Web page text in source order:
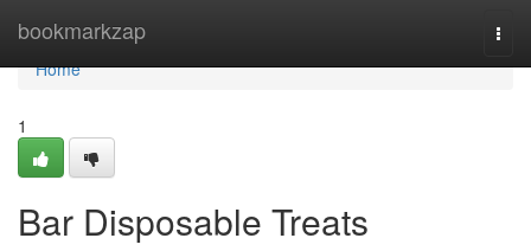
bookmarkzap
Home
Home
1
Bar Disposable Treats